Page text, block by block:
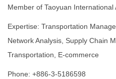
Member of Taoyuan International
Expertise: Transportation
Network Analysis, Supply Chain
Transportation, E-commerce
Phone: +886-3-5186598